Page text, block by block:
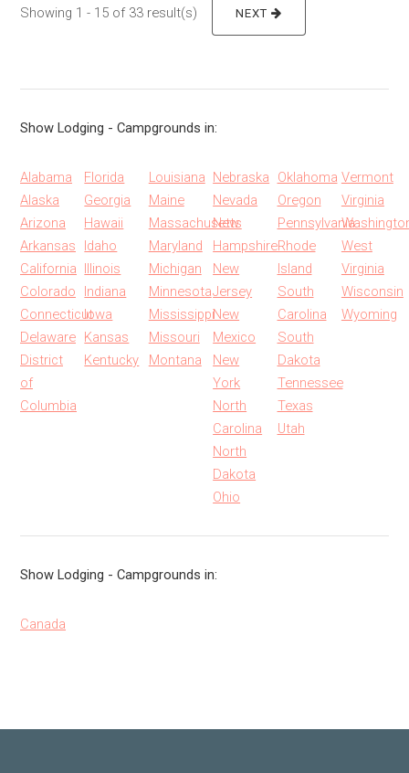
Showing 1 - 15 of 33 result(s) NEXT
Show Lodging - Campgrounds in:
Alabama
Alaska
Arizona
Arkansas
California
Colorado
Connecticut
Delaware
District
of
Columbia
Florida
Georgia
Hawaii
Idaho
Illinois
Indiana
Iowa
Kansas
Kentucky
Louisiana
Maine
Massachusetts
Maryland
Michigan
Minnesota
Mississippi
Missouri
Montana
Nebraska
Nevada
New
Hampshire
New
Jersey
New
Mexico
New
York
North
Carolina
North
Dakota
Ohio
Oklahoma
Oregon
Pennsylvania
Rhode
Island
South
Carolina
South
Dakota
Tennessee
Texas
Utah
Vermont
Virginia
West
Virginia
Wisconsin
Wyoming
Show Lodging - Campgrounds in:
Canada